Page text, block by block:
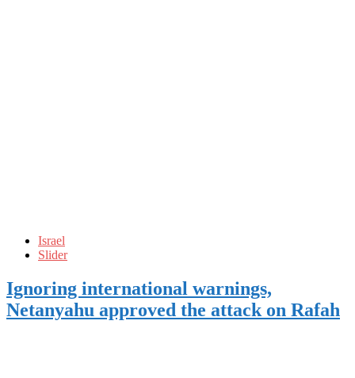
Israel
Slider
Ignoring international warnings,
Netanyahu approved the attack on Rafah